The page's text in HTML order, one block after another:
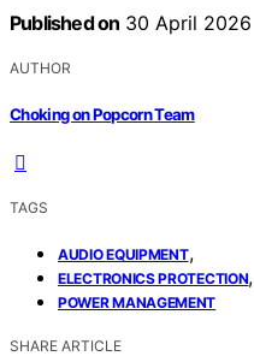
Published on 30 April 2026
AUTHOR
Choking on Popcorn Team
TAGS
AUDIO EQUIPMENT,
ELECTRONICS PROTECTION,
POWER MANAGEMENT
SHARE ARTICLE